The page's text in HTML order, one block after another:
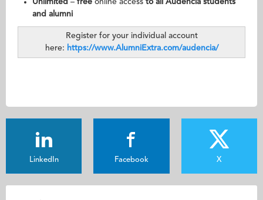
Unlimited – free online access to all Audencia students
and alumni
Register for your individual account
here: https://www.AlumniExtra.com/audencia/
LinkedIn Facebook X